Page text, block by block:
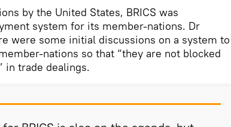
by the United States, BRICS was
system for its member-nations. Dr
were some initial discussions on a system to
nations so that “they are not blocked
in trade dealings.